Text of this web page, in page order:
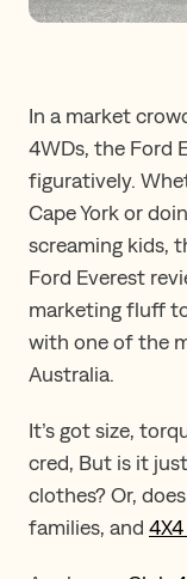
In a market
4WDs, the Ford
figuratively.
Cape York or
screaming kids,
Ford Everest
marketing fluff
with one of the
Australia.
It’s got size,
cred, But is it
clothes? Or,
families, and 4X4